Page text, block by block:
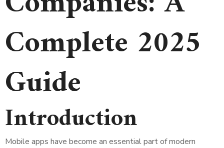
Complete 2025
Guide
Introduction
Mobile apps have become an essential part of modern